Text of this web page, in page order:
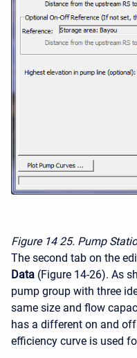
Figure 14 25. Pump
The second tab on the
Data (Figure 14-26). As
pump group with three
same size and flow
has a different on and
efficiency curve is used